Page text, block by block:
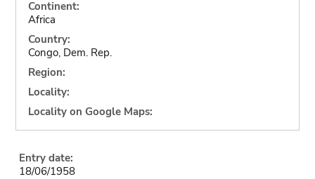
Continent:
Africa
Country:
Congo, Dem. Rep.
Region:
Locality:
Locality on Google Maps:
Entry date:
18/06/1958